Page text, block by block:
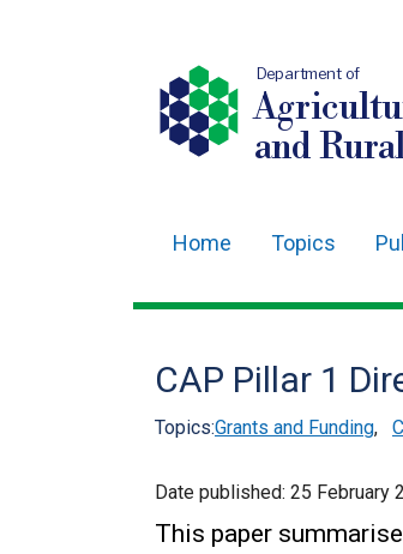
Department of
and
navigation
Home Topics
CAP Pillar 1
Topics:Grants and Funding,
Date published: 25 February
This paper